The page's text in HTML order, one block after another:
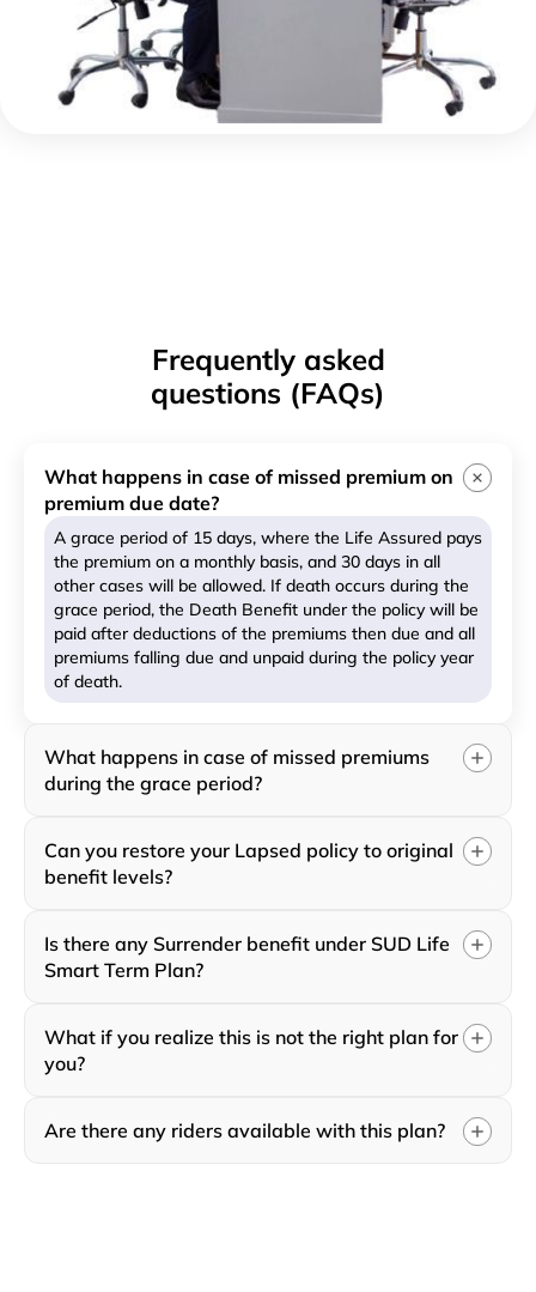
Frequently asked
questions (FAQs)
What happens in case of missed premium on
premium due date?
A grace period of 15 days, where the Life Assured pays
the premium on a monthly basis, and 30 days in all
other cases will be allowed. If death occurs during the
grace period, the Death Benefit under the policy will be
paid after deductions of the premiums then due and all
premiums falling due and unpaid during the policy year
of death.
What happens in case of missed premiums
during the grace period?
Can you restore your Lapsed policy to original
benefit levels?
Is there any Surrender benefit under SUD Life
Smart Term Plan?
What if you realize this is not the right plan for
you?
Are there any riders available with this plan?